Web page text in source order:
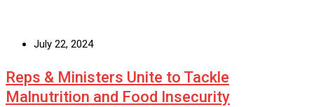
July 22, 2024
Reps & Ministers Unite to Tackle
Malnutrition and Food Insecurity